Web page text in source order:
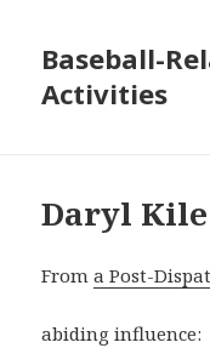
Baseball-
Activities
Daryl Kile
Froma Post-
abiding influence: